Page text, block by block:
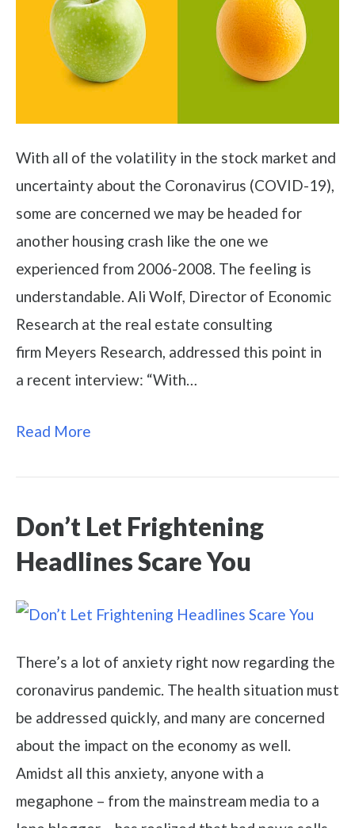
With all of the volatility in the stock market and
uncertainty about the Coronavirus (COVID-19),
some are concerned we may be headed for
another housing crash like the one we
experienced from 2006-2008. The feeling is
understandable. Ali Wolf, Director of Economic
Research at the real estate consulting
firm Meyers Research, addressed this point in
a recent interview: “With…
Read More
Don’t Let Frightening
Headlines Scare You
There’s a lot of anxiety right now regarding the
coronavirus pandemic. The health situation must
be addressed quickly, and many are concerned
about the impact on the economy as well.
Amidst all this anxiety, anyone with a
megaphone – from the mainstream media to a